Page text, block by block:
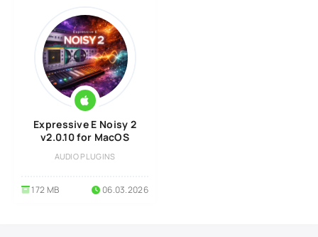
Expressive E Noisy 2
v2.0.10 for MacOS
AUDIO PLUGINS
172 MB 06.03.2026